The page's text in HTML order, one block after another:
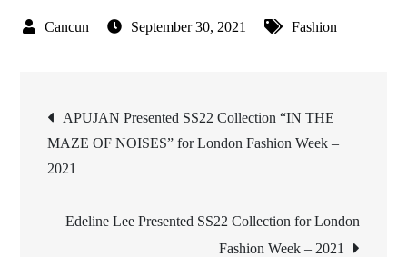
September 30, 2021 Fashion
Post
navigation
APUJAN Presented SS22 Collection “IN THE
MAZE OF NOISES” for London Fashion Week –
2021
Edeline Lee Presented SS22 Collection for London
Fashion Week – 2021